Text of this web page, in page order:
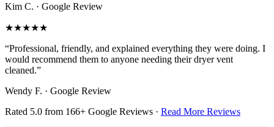
Kim C. · Google Review
★★★★★
“Professional, friendly, and explained everything they were doing. I
would recommend them to anyone needing their dryer vent
cleaned.”
Wendy F. · Google Review
Rated 5.0 from 166+ Google Reviews · Read More Reviews